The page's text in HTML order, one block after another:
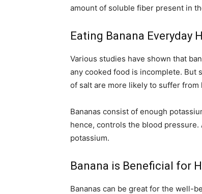
amount of soluble fiber present in
Eating Banana Everyday
Various studies have shown that
any cooked food is incomplete. But
of salt are more likely to suffer from
Bananas consist of enough
hence, controls the blood
potassium.
Banana is Beneficial for
Bananas can be great for the well-